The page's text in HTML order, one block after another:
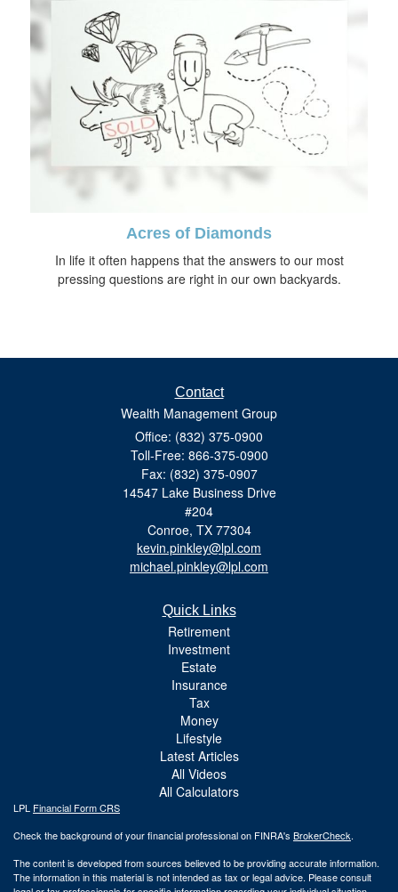
Acres of Diamonds
In life it often happens that the answers to our most
pressing questions are right in our own backyards.
Contact
Wealth Management Group
Office: (832) 375-0900
Toll-Free: 866-375-0900
Fax: (832) 375-0907
14547 Lake Business Drive
#204
Conroe, TX 77304
kevin.pinkley@lpl.com
michael.pinkley@lpl.com
Quick Links
Retirement
Investment
Estate
Insurance
Tax
Money
Lifestyle
Latest Articles
All Videos
All Calculators
LPL Financial Form CRS
Check the background of your financial professional on FINRA's BrokerCheck.
The content is developed from sources believed to be providing accurate information.
The information in this material is not intended as tax or legal advice. Please consult